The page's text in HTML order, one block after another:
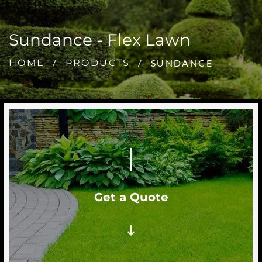
Sundance - Flex Lawn
HOME PRODUCTS SUNDANCE
Get a Quote